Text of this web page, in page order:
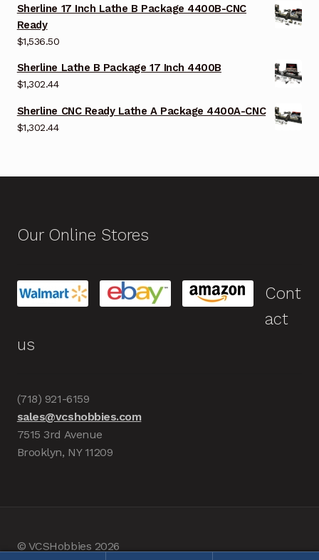
Sherline 17 Inch Lathe B Package 4400B-CNC
Ready
$1,536.50
Sherline Lathe B Package 17 Inch 4400B
$1,302.44
Sherline CNC Ready Lathe A Package 4400A-CNC
$1,302.44
Our Online Stores
Cont
act
us
(718) 921-6159
sales@vcshobbies.com
7515 3rd Avenue
Brooklyn, NY 11209
© VCSHobbies 2026